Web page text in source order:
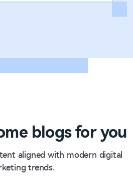
blogs for you
aligned with modern digital
trends.